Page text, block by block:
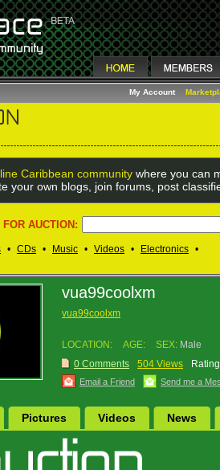
My Account
Caribbean community where you can
your own blogs, join forums, post
AUCTION:
• CDs • Music • Videos • Electronics •
vua99coolxm
vua99coolxm
LOCATION: AGE: SEX: Male
0 Comments
504 Views
Email a Friend Send me a
Pictures Videos News